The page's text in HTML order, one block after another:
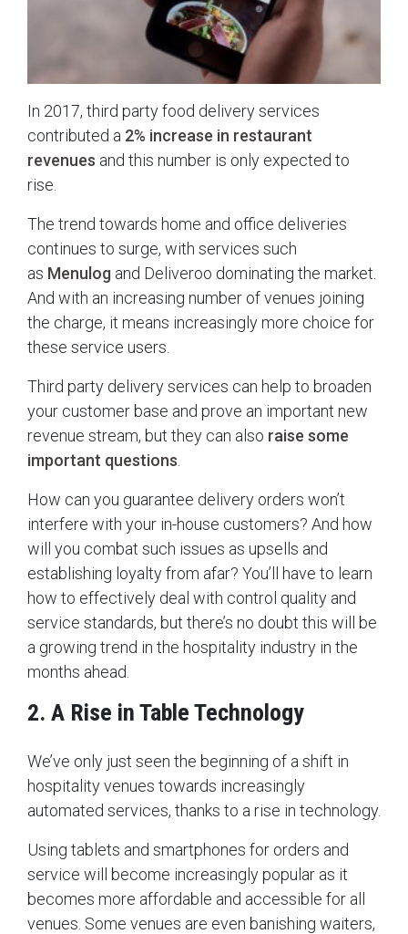
In 2017, third party food delivery services
contributed a 2% increase in restaurant
revenues and this number is only expected to
rise.
The trend towards home and office deliveries
continues to surge, with services such
as Menulog and Deliveroo dominating the market.
And with an increasing number of venues joining
the charge, it means increasingly more choice for
these service users.
Third party delivery services can help to broaden
your customer base and prove an important new
revenue stream, but they can also raise some
important questions
How can you guarantee delivery orders won’t
interfere with your in-house customers? And how
will you combat such issues as upsells and
establishing loyalty from afar? You’ll have to learn
how to effectively deal with control quality and
service standards, but there’s no doubt this will be
a growing trend in the hospitality industry in the
months ahead.
2. A Rise in Table Technology
We’ve only just seen the beginning of a shift in
hospitality venues towards increasingly
automated services, thanks to a rise in technology.
Using tablets and smartphones for orders and
service will become increasingly popular as it
becomes more affordable and accessible for all
venues. Some venues are even banishing waiters,